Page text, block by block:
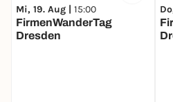
Mi, 19. Aug | 15:00
FirmenWanderTag
Dresden